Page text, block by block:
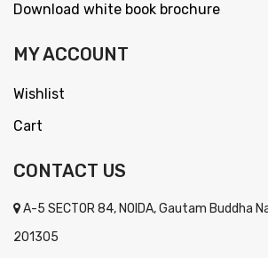
Download white book brochure
MY ACCOUNT
Wishlist
Cart
CONTACT US
A-5 SECTOR 84, NOIDA, Gautam Buddha
201305